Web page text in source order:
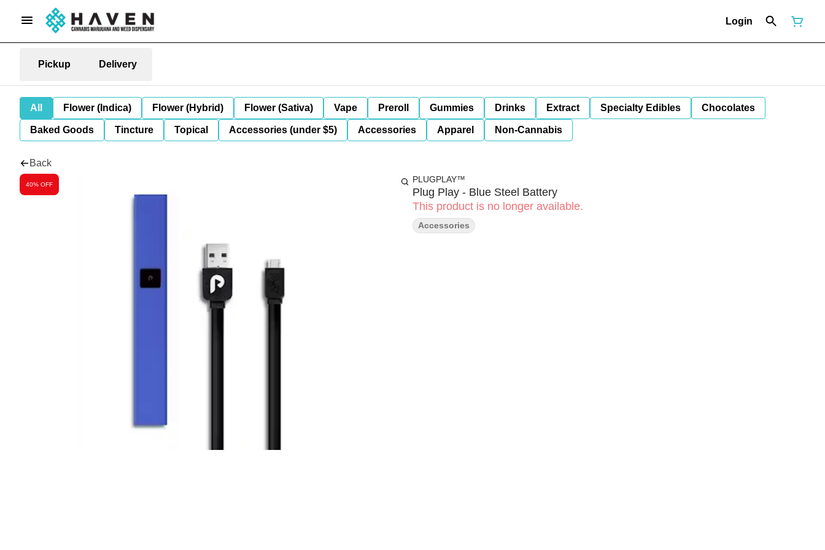
Login
Pickup Delivery
All Flower (Indica) Flower (Hybrid) Flower (Sativa) Vape Preroll Gummies Drinks Extract Specialty Edibles Chocolates
Baked Goods Tincture Topical Accessories (under $5) Accessories Apparel Non-Cannabis
Back
40% OFF PLUGPLAY™
Plug Play - Blue Steel Battery
This product is no longer available.
Accessories